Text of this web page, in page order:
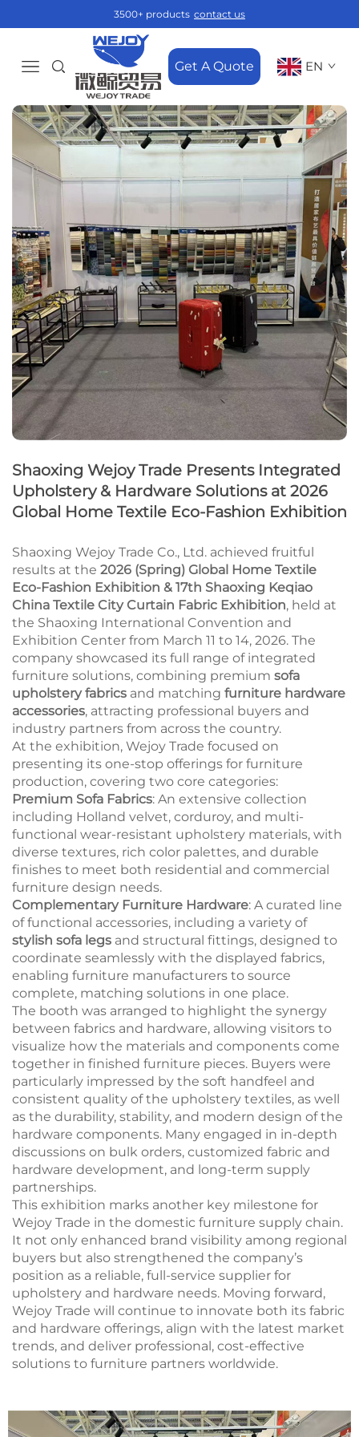
3500+ products contact us
Get A Quote EN
Shaoxing Wejoy Trade Presents Integrated
Upholstery & Hardware Solutions at 2026
Global Home Textile Eco-Fashion Exhibition
Shaoxing Wejoy Trade Co., Ltd. achieved fruitful
results at the 2026 (Spring) Global Home Textile
Eco-Fashion Exhibition & 17th Shaoxing Keqiao
China Textile City Curtain Fabric Exhibition, held at
the Shaoxing International Convention and
Exhibition Center from March 11 to 14, 2026. The
company showcased its full range of integrated
furniture solutions, combining premium sofa
upholstery fabrics and matching furniture hardware
accessories, attracting professional buyers and
industry partners from across the country.
At the exhibition, Wejoy Trade focused on
presenting its one-stop offerings for furniture
production, covering two core categories:
Premium Sofa Fabrics: An extensive collection
including Holland velvet, corduroy, and multi-
functional wear-resistant upholstery materials, with
diverse textures, rich color palettes, and durable
finishes to meet both residential and commercial
furniture design needs.
Complementary Furniture Hardware: A curated line
of functional accessories, including a variety of
stylish sofa legs and structural fittings, designed to
coordinate seamlessly with the displayed fabrics,
enabling furniture manufacturers to source
complete, matching solutions in one place.
The booth was arranged to highlight the synergy
between fabrics and hardware, allowing visitors to
visualize how the materials and components come
together in finished furniture pieces. Buyers were
particularly impressed by the soft handfeel and
consistent quality of the upholstery textiles, as well
as the durability, stability, and modern design of the
hardware components. Many engaged in in-depth
discussions on bulk orders, customized fabric and
hardware development, and long-term supply
partnerships.
This exhibition marks another key milestone for
Wejoy Trade in the domestic furniture supply chain.
It not only enhanced brand visibility among regional
buyers but also strengthened the company’s
position as a reliable, full-service supplier for
upholstery and hardware needs. Moving forward,
Wejoy Trade will continue to innovate both its fabric
and hardware offerings, align with the latest market
trends, and deliver professional, cost-effective
solutions to furniture partners worldwide.